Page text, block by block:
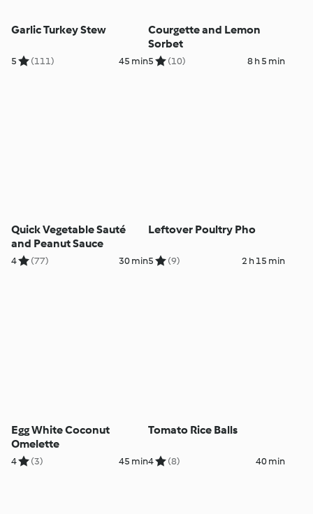
Garlic Turkey Stew
5 (111) 45 min
Courgette and Lemon
Sorbet
5 (10) 8 h 5 min
Quick Vegetable Sauté
and Peanut Sauce
4 (77) 30 min
Leftover Poultry Pho
5 (9) 2 h 15 min
Egg White Coconut
Omelette
4 (3) 45 min
Tomato Rice Balls
4 (8) 40 min